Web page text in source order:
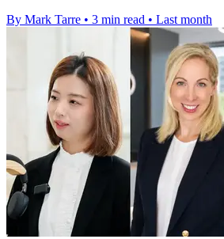
By Mark Tarre • 3 min read • Last month